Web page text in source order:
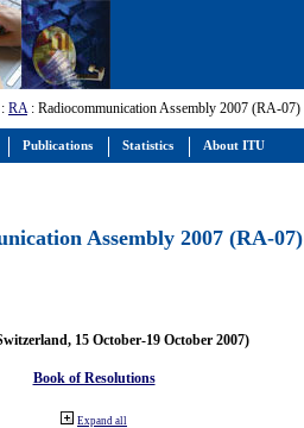
: RA: Radiocommunication Assembly 2007 (RA-07)
Assembly 2007 (RA-07)
15 October-19 October 2007)
Book of Resolutions
Expand all
Publications Statistics About ITU